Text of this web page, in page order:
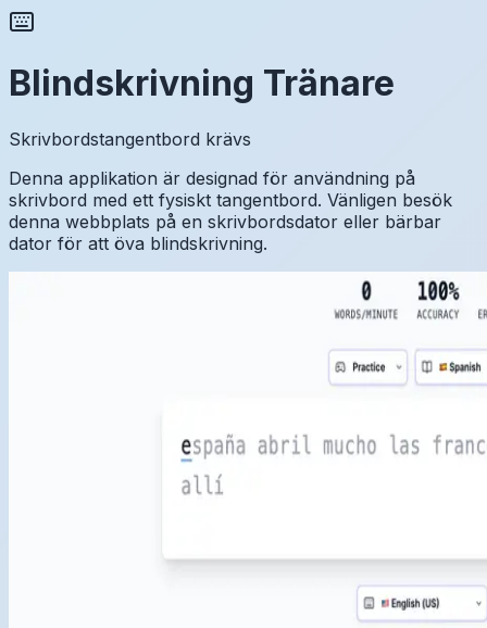
Blindskrivning Tränare
Skrivbordstangentbord krävs
Denna applikation är designad för användning på
skrivbord med ett fysiskt tangentbord. Vänligen besök
denna webbplats på en skrivbordsdator eller bärbar
dator för att öva blindskrivning.